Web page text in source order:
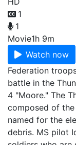
1
1
Movie1h 9m
Watch now
Federation
battle in the
4 "Moore." The
composed of
named for the
debris. MS pilot